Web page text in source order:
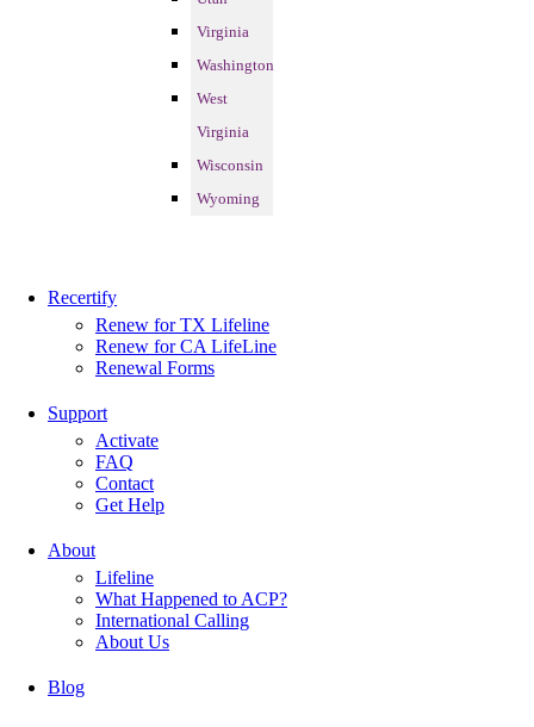
Virginia
Washington
West
Virginia
Wisconsin
Wyoming
Recertify
Renew for TX Lifeline
Renew for CA LifeLine
Renewal Forms
Support
Activate
FAQ
Contact
Get Help
About
Lifeline
What Happened to ACP?
International Calling
About Us
Blog